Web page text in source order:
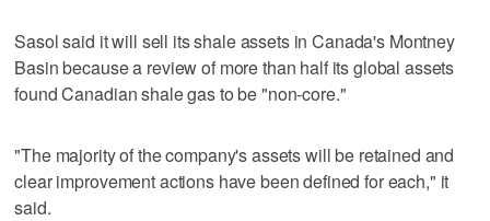
Sasol said it will sell its shale assets in Canada's Montney
Basin because a review of more than half its global assets
found Canadian shale gas to be "non-core."
"The majority of the company's assets will be retained and
clear improvement actions have been defined for each," it
said.